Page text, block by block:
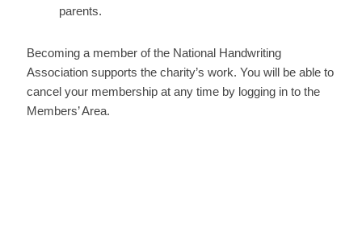
parents.
Becoming a member of the National Handwriting
Association supports the charity’s work. You will be able to
cancel your membership at any time by logging in to the
Members’ Area.